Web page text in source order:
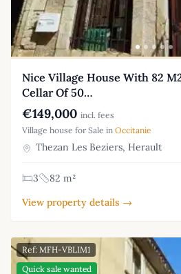
Nice Village House With 82
Cellar Of 50…
€149,000 incl. fees
Village house for Sale in Occitanie
Thezan Les Beziers, Herault
3
82 m²
View property details →
Ref: MFH-VBLIM1
Quick sale wanted